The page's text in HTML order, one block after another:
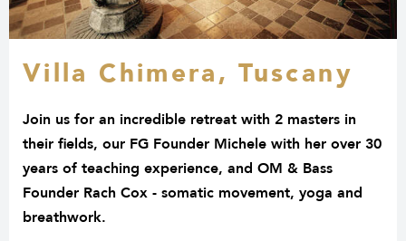
Villa Chimera, Tuscany
Join us for an incredible retreat with 2 masters in
their fields, our FG Founder Michele with her over 30
years of teaching experience, and OM & Bass
Founder Rach Cox - somatic movement, yoga and
breathwork.